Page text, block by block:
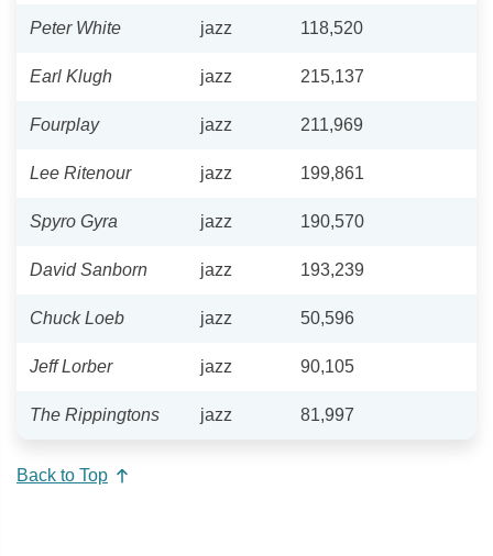
Peter White jazz 118,520
Earl Klugh jazz 215,137
Fourplay jazz 211,969
Lee Ritenour jazz 199,861
Spyro Gyra jazz 190,570
David Sanborn jazz 193,239
Chuck Loeb jazz 50,596
Jeff Lorber jazz 90,105
The Rippingtons jazz 81,997
Back to Top